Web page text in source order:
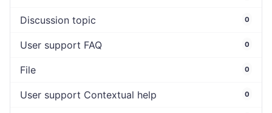
Discussion topic 0
User support FAQ 0
File 0
User support Contextual help 0